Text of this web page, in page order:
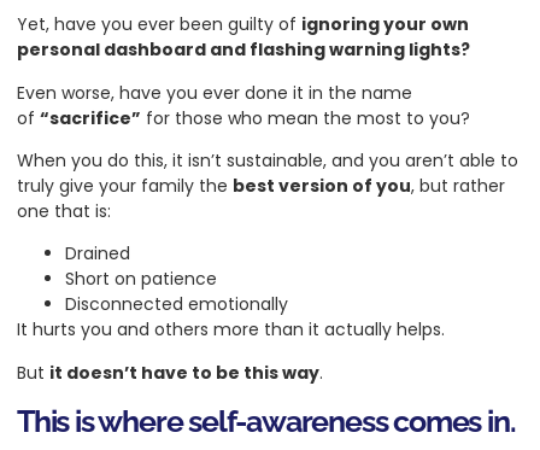
Yet, have you ever been guilty of ignoring your own
personal dashboard and flashing warning lights?
Even worse, have you ever done it in the name
of “sacrifice” for those who mean the most to you?
When you do this, it isn’t sustainable, and you aren’t able to
truly give your family the best version of you, but rather
one that is:
Drained
Short on patience
Disconnected emotionally
It hurts you and others more than it actually helps.
But it doesn’t have to be this way.
This is where self-awareness comes in.